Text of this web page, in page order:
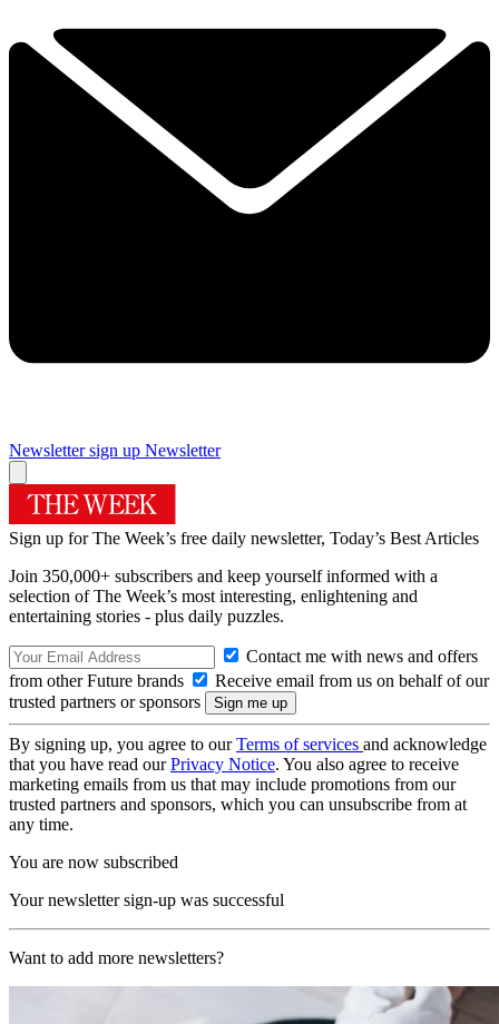
Newsletter sign up Newsletter
Sign up for The Week’s free daily newsletter, Today’s Best Articles
Join 350,000+ subscribers and keep yourself informed with a
selection of The Week’s most interesting, enlightening and
entertaining stories - plus daily puzzles.
Contact me with news and offers
from other Future brands
Receive email from us on behalf of our
trusted partners or sponsors
By signing up, you agree to ourTerms of services and acknowledge
that you have read ourPrivacy Notice. You also agree to receive
marketing emails from us that may include promotions from our
trusted partners and sponsors, which you can unsubscribe from at
any time.
You are now subscribed
Your newsletter sign-up was successful
Want to add more newsletters?